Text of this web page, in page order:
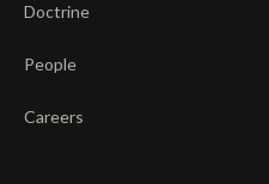
Doctrine
People
Careers